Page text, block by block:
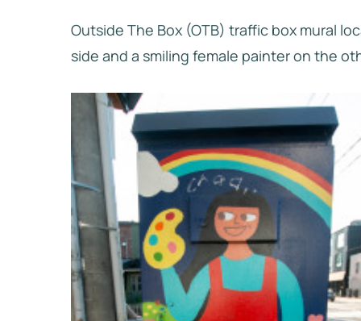
Outside The Box (OTB) traffic box mural
side and a smiling female painter on the